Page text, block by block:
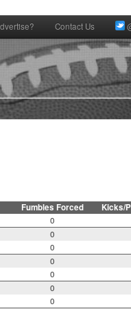
Contact Us
Fumbles Forced Kicks/
0
0
0
0
0
0
0